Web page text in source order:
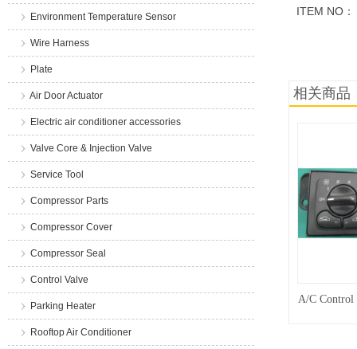
Environment Temperature Sensor
Wire Harness
Plate
Air Door Actuator
Electric air conditioner accessories
Valve Core & Injection Valve
Service Tool
Compressor Parts
Compressor Cover
Compressor Seal
Control Valve
Parking Heater
Rooftop Air Conditioner
ITEM NO：
相关商品
A/C Control